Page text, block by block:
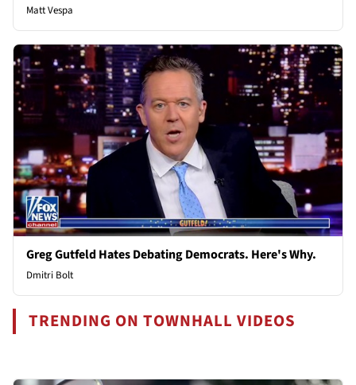
Matt Vespa
Greg Gutfeld Hates Debating Democrats. Here's Why.
Dmitri Bolt
TRENDING ON TOWNHALL VIDEOS